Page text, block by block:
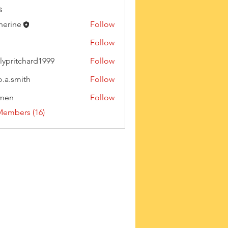
Follow
Follow
Follow
Follow
Follow
(16)